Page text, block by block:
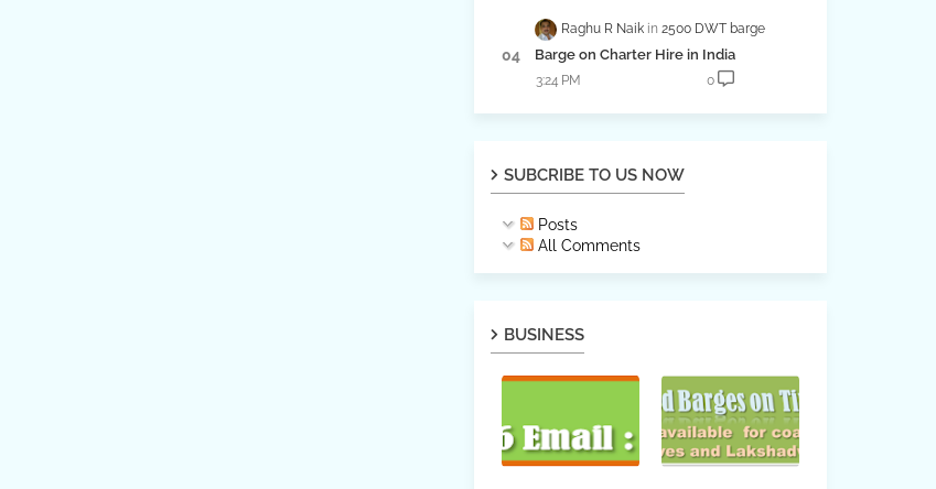
Raghu R Naik 2500 DWT barge
Barge on Charter Hire in India
3:24 PM 0
SUBCRIBE TO US NOW
Posts
All Comments
BUSINESS